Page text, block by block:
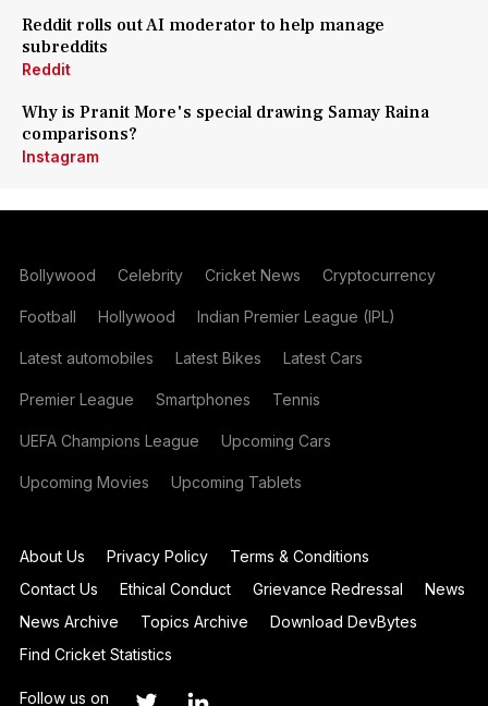
Reddit rolls out AI moderator to help manage
subreddits
Reddit
Why is Pranit More's special drawing Samay Raina
comparisons?
Instagram
Bollywood Celebrity Cricket News Cryptocurrency
Football Hollywood Indian Premier League (IPL)
Latest automobiles Latest Bikes Latest Cars
Premier League Smartphones Tennis
UEFA Champions League Upcoming Cars
Upcoming Movies Upcoming Tablets
About Us Privacy Policy
Terms & Conditions
Contact Us
Ethical Conduct Grievance Redressal
News
News Archive
Topics Archive
Download DevBytes
Find Cricket Statistics
Follow us on